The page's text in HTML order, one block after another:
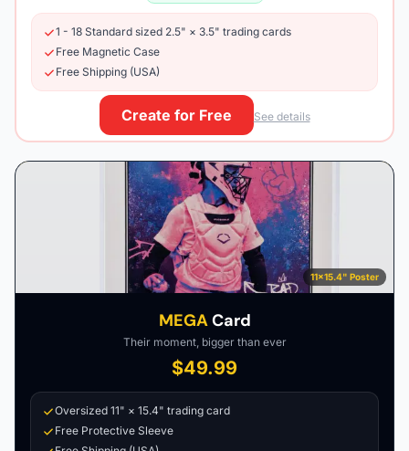
1 - 18 Standard sized 2.5" × 3.5" trading cards
Free Magnetic Case
Free Shipping (USA)
Create for Free See details
11×15.4" Poster
MEGACard
Their moment, bigger than ever
$49.99
Oversized 11" × 15.4" trading card
Free Protective Sleeve